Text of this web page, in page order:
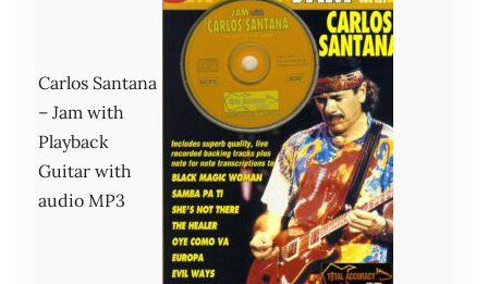
Carlos Santana
– Jam with
Playback
Guitar with
audio MP3